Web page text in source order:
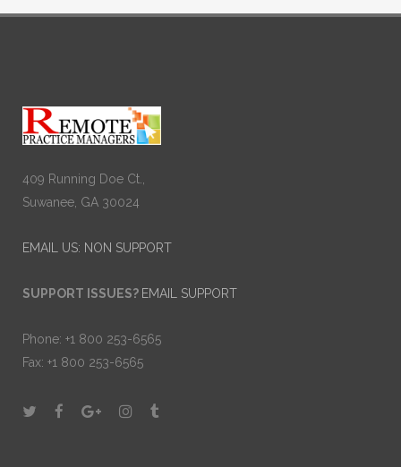
409 Running Doe Ct.,
Suwanee, GA 30024
EMAIL US: NON SUPPORT
SUPPORT ISSUES? EMAIL SUPPORT
Phone: +1 800 253-6565
Fax: +1 800 253-6565